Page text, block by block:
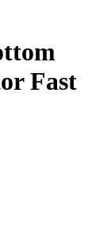
Fast